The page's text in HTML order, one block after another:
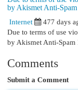
by Akismet Anti-
Internet
477 days
Due to terms of use
by Akismet Anti-Spam
Comments
Submit a Comment